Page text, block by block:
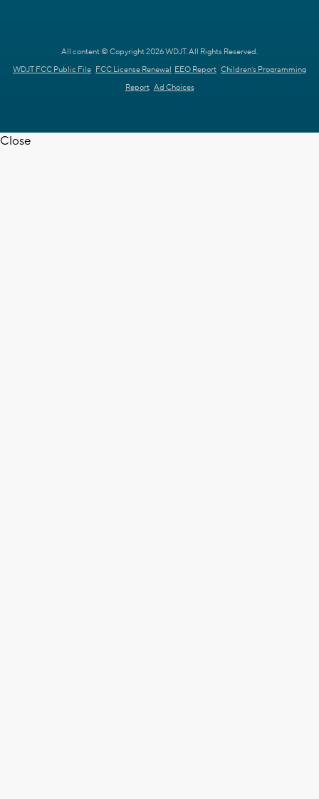
All content © Copyright 2026 WDJT. All Rights Reserved.
WDJT FCC Public File FCC License Renewal EEO Report Children's Programming
Report Ad Choices
Close